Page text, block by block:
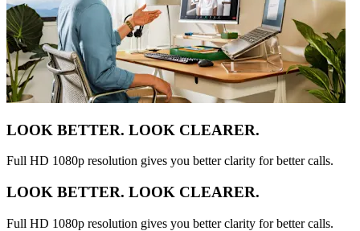
LOOK BETTER. LOOK CLEARER.
Full HD 1080p resolution gives you better clarity for better calls.
LOOK BETTER. LOOK CLEARER.
Full HD 1080p resolution gives you better clarity for better calls.